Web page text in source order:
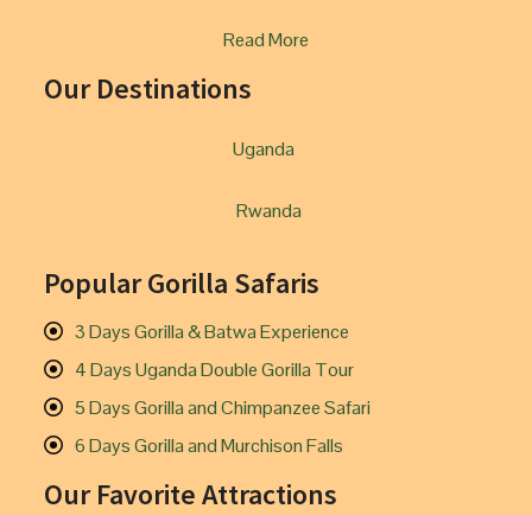
Read More
Our Destinations
Uganda
Rwanda
Popular Gorilla Safaris
3 Days Gorilla & Batwa Experience
4 Days Uganda Double Gorilla Tour
5 Days Gorilla and Chimpanzee Safari
6 Days Gorilla and Murchison Falls
Our Favorite Attractions